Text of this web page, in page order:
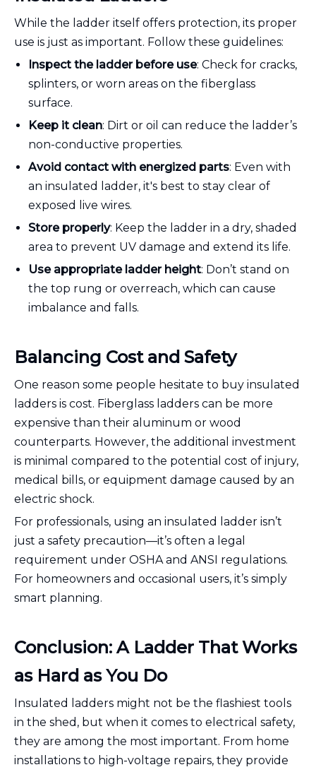
While the ladder itself offers protection, its proper
use is just as important. Follow these guidelines:
Inspect the ladder before use: Check for cracks,
splinters, or worn areas on the fiberglass
surface.
Keep it clean: Dirt or oil can reduce the ladder’s
non-conductive properties.
Avoid contact with energized parts: Even with
an insulated ladder, it's best to stay clear of
exposed live wires.
Store properly: Keep the ladder in a dry, shaded
area to prevent UV damage and extend its life.
Use appropriate ladder height: Don’t stand on
the top rung or overreach, which can cause
imbalance and falls.
Balancing Cost and Safety
One reason some people hesitate to buy insulated
ladders is cost. Fiberglass ladders can be more
expensive than their aluminum or wood
counterparts. However, the additional investment
is minimal compared to the potential cost of injury,
medical bills, or equipment damage caused by an
electric shock.
For professionals, using an insulated ladder isn’t
just a safety precaution—it’s often a legal
requirement under OSHA and ANSI regulations.
For homeowners and occasional users, it’s simply
smart planning.
Conclusion: A Ladder That Works
as Hard as You Do
Insulated ladders might not be the flashiest tools
in the shed, but when it comes to electrical safety,
they are among the most important. From home
installations to high-voltage repairs, they provide